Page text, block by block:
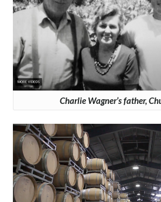
Charlie Wagner’s father,